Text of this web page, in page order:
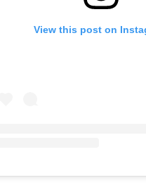
View this post on